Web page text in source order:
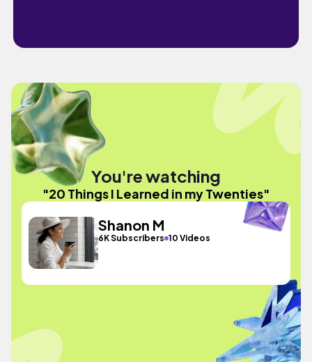
You're watching
"20 Things I Learned in my Twenties"
Shanon M
6K Subscribers 10 Videos